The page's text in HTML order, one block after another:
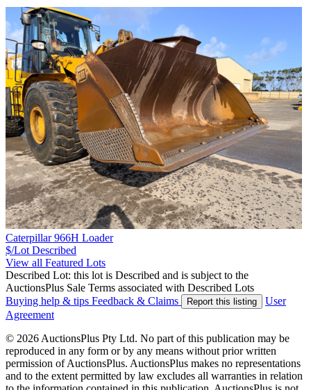
Caterpillar 966H Loader
$/Lot Described
View all Featured Lots
Described Lot: this lot is Described and is subject to the
AuctionsPlus Sale Terms associated with Described Lots
Buying help & tips Feedback & Claims Report this listing
User
Agreement
© 2026 AuctionsPlus Pty Ltd. No part of this publication may be
reproduced in any form or by any means without prior written
permission of AuctionsPlus. AuctionsPlus makes no representations
and to the extent permitted by law excludes all warranties in relation